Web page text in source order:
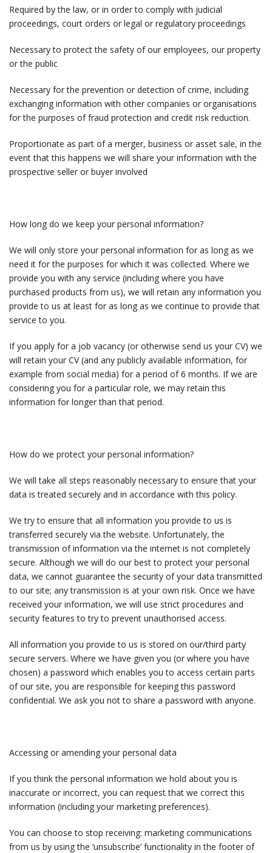
Required by the law, or in order to comply with judicial
proceedings, court orders or legal or regulatory proceedings
Necessary to protect the safety of our employees, our property
or the public
Necessary for the prevention or detection of crime, including
exchanging information with other companies or organisations
for the purposes of fraud protection and credit risk reduction.
Proportionate as part of a merger, business or asset sale, in the
event that this happens we will share your information with the
prospective seller or buyer involved
How long do we keep your personal information?
We will only store your personal information for as long as we
need it for the purposes for which it was collected. Where we
provide you with any service (including where you have
purchased products from us), we will retain any information you
provide to us at least for as long as we continue to provide that
service to you.
If you apply for a job vacancy (or otherwise send us your CV) we
will retain your CV (and any publicly available information, for
example from social media) for a period of 6 months. If we are
considering you for a particular role, we may retain this
information for longer than that period.
How do we protect your personal information?
We will take all steps reasonably necessary to ensure that your
data is treated securely and in accordance with this policy.
We try to ensure that all information you provide to us is
transferred securely via the website. Unfortunately, the
transmission of information via the internet is not completely
secure. Although we will do our best to protect your personal
data, we cannot guarantee the security of your data transmitted
to our site; any transmission is at your own risk. Once we have
received your information, we will use strict procedures and
security features to try to prevent unauthorised access.
All information you provide to us is stored on our/third party
secure servers. Where we have given you (or where you have
chosen) a password which enables you to access certain parts
of our site, you are responsible for keeping this password
confidential. We ask you not to share a password with anyone.
Accessing or amending your personal data
If you think the personal information we hold about you is
inaccurate or incorrect, you can request that we correct this
information (including your marketing preferences).
You can choose to stop receiving: marketing communications
from us by using the ‘unsubscribe’ functionality in the footer of